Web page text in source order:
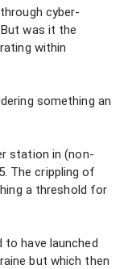
cyber-
was it the
within
something an
station in (non-
The crippling of
a threshold for
to have launched
but which then